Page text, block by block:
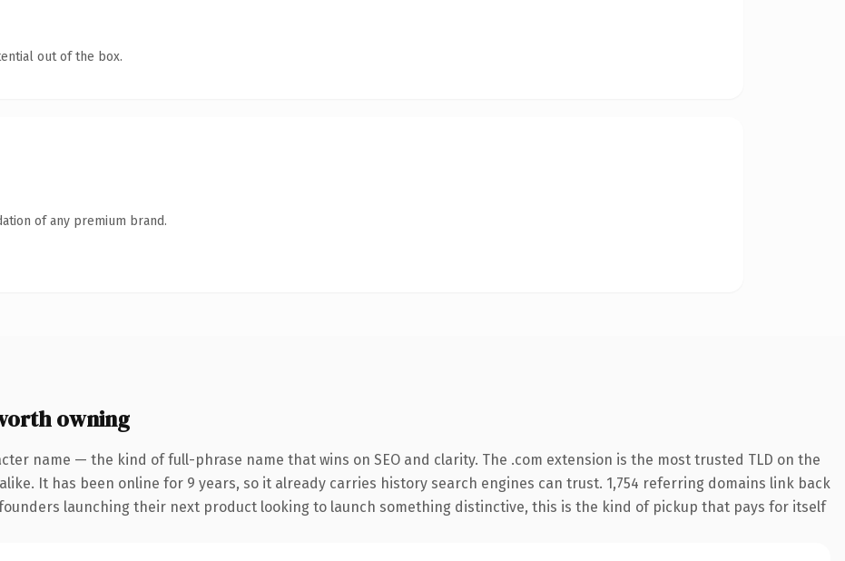
out of the box.
of any premium brand.
owning
name — the kind of full-phrase name that wins on SEO and clarity. The .com extension is the most trusted TLD on the
It has been online for 9 years, so it already carries history search engines can trust. 1,754 referring domains link back
launching their next product looking to launch something distinctive, this is the kind of pickup that pays for itself